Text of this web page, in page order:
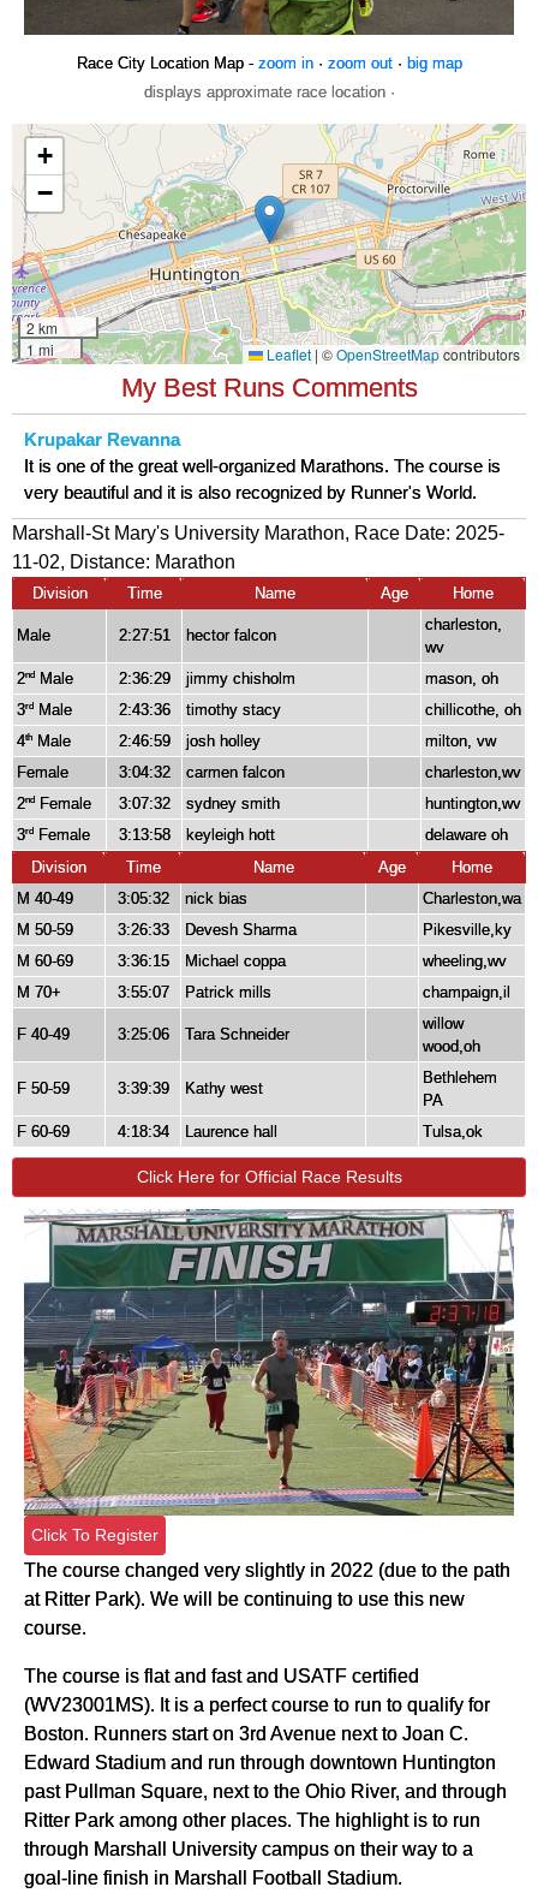
Race City Location Map - zoom in· zoom out· big map
displays approximate race location ·
My Best Runs Comments
Krupakar Revanna
It is one of the great well-organized Marathons. The course is
very beautiful and it is also recognized by Runner's World.
Marshall-St Mary's University Marathon, Race Date: 2025-
11-02, Distance: Marathon
Division Time Name Age Home
Male 2:27:51 hector falcon
charleston,
wv
2nd Male 2:36:29 jimmy chisholm
mason, oh
3rd Male 2:43:36 timothy stacy
chillicothe, oh
4th Male 2:46:59 josh holley
milton, vw
Female
3:04:32 carmen falcon
charleston,wv
2nd Female 3:07:32 sydney smith
huntington,wv
3rd Female 3:13:58 keyleigh hott
delaware oh
Division
Time Name Age
Home
M 40-49
3:05:32 nick bias
Charleston,wa
M 50-59
3:26:33 Devesh Sharma
Pikesville,ky
M 60-69
3:36:15 Michael coppa
wheeling,wv
M 70+
3:55:07 Patrick mills champaign,il
F 40-49 3:25:06 Tara Schneider
willow
wood,oh
F 50-59 3:39:39 Kathy west
Bethlehem
PA
F 60-69
4:18:34 Laurence hall Tulsa,ok
Click Here for Official Race Results
Click To Register
The course changed very slightly in 2022 (due to the path
at Ritter Park). We will be continuing to use this new
course.
The course is flat and fast and USATF certified
(WV23001MS). It is a perfect course to run to qualify for
Boston. Runners start on 3rd Avenue next to Joan C.
Edward Stadium and run through downtown Huntington
past Pullman Square, next to the Ohio River, and through
Ritter Park among other places. The highlight is to run
through Marshall University campus on their way to a
goal-line finish in Marshall Football Stadium.